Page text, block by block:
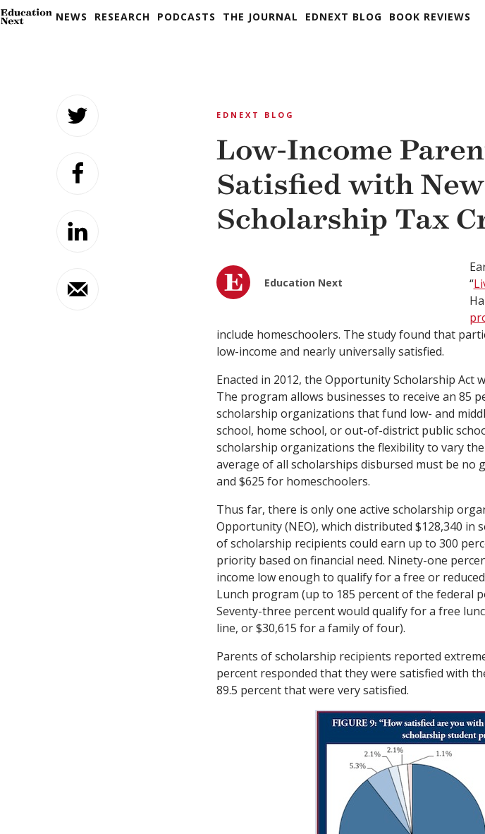
NEWS RESEARCH PODCASTS THE JOURNAL EDNEXT BLOG BOOK REVIEWS
EDNEXT BLOG
Low-Income
Satisfied with
Scholarship Tax
Education Next
“
include homeschoolers. The study found that
low-income and nearly universally satisfied.
Enacted in 2012, the Opportunity Scholarship Act
The program allows businesses to receive an
scholarship organizations that fund low- and
school, home school, or out-of-district public
scholarship organizations the flexibility to vary
average of all scholarships disbursed must be
and $625 for homeschoolers.
Thus far, there is only one active scholarship
Opportunity (NEO), which distributed $128,340 in
of scholarship recipients could earn up to 300
priority based on financial need. Ninety-one
income low enough to qualify for a free or
Lunch program (up to 185 percent of the federal
Seventy-three percent would qualify for a free
line, or $30,615 for a family of four).
Parents of scholarship recipients reported
percent responded that they were satisfied with
89.5 percent that were very satisfied.